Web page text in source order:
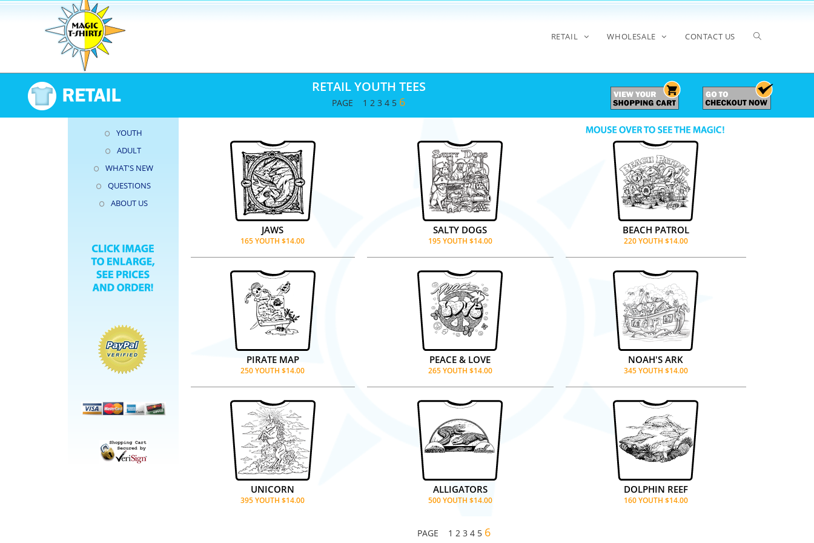
RETAIL WHOLESALE CONTACT US
RETAIL YOUTH TEES
PAGE 1 2 3 4 5 6
YOUTH
ADULT
WHAT'S NEW
QUESTIONS
ABOUT US
JAWS
165 YOUTH $14.00
PIRATE MAP
250 YOUTH $14.00
UNICORN
395 YOUTH $14.00
SALTY DOGS
195 YOUTH $14.00
PEACE & LOVE
265 YOUTH $14.00
ALLIGATORS
500 YOUTH $14.00
BEACH PATROL
220 YOUTH $14.00
NOAH'S ARK
345 YOUTH $14.00
DOLPHIN REEF
160 YOUTH $14.00
PAGE 1 2 3 4 5 6